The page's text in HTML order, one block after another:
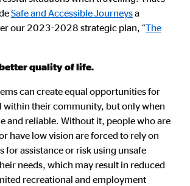
Safe and Accessible Journeysa
our 2023-2028 strategic plan, “The
quality of life.
can create equal opportunities for
within their community, but only when
and reliable. Without it, people who are
have low vision are forced to rely on
for assistance or risk using unsafe
needs, which may result in reduced
recreational and employment